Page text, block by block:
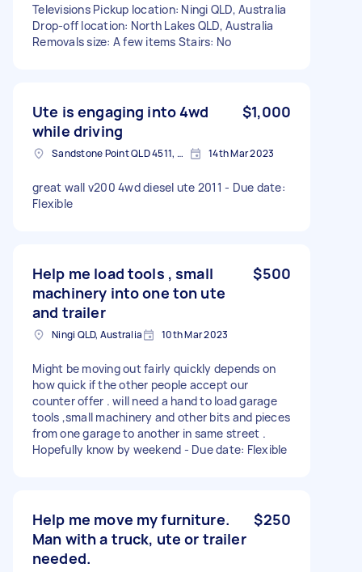
Televisions Pickup location: Ningi QLD, Australia
Drop-off location: North Lakes QLD, Australia
Removals size: A few items Stairs: No
Ute is engaging into 4wd
while driving
$1,000
Sandstone Point QLD 4511, Australia 14th Mar 2023
great wall v200 4wd diesel ute 2011 - Due date:
Flexible
Help me load tools , small
machinery into one ton ute
and trailer
$500
Ningi QLD, Australia 10th Mar 2023
Might be moving out fairly quickly depends on
how quick if the other people accept our
counter offer . will need a hand to load garage
tools ,small machinery and other bits and pieces
from one garage to another in same street .
Hopefully know by weekend - Due date: Flexible
Help me move my furniture.
Man with a truck, ute or trailer
needed.
$250